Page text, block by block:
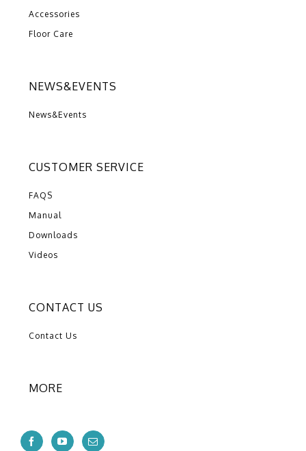
Accessories
Floor Care
NEWS&EVENTS
News&Events
CUSTOMER SERVICE
FAQS
Manual
Downloads
Videos
CONTACT US
Contact Us
MORE